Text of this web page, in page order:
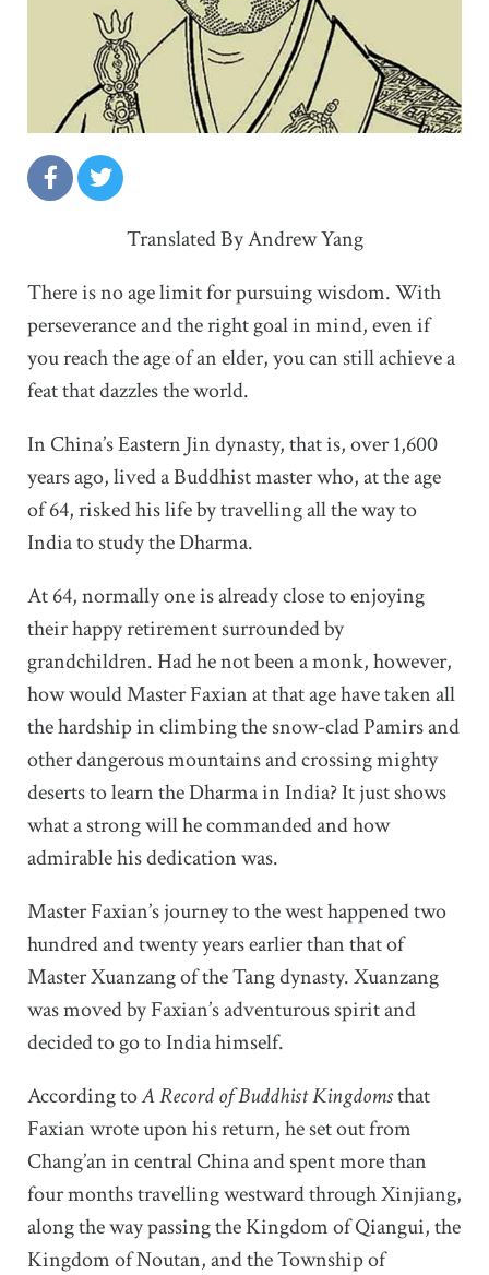
Translated By Andrew Yang
There is no age limit for pursuing wisdom. With
perseverance and the right goal in mind, even if
you reach the age of an elder, you can still achieve a
feat that dazzles the world.
In China’s Eastern Jin dynasty, that is, over 1,600
years ago, lived a Buddhist master who, at the age
of 64, risked his life by travelling all the way to
India to study the Dharma.
At 64, normally one is already close to enjoying
their happy retirement surrounded by
grandchildren. Had he not been a monk, however,
how would Master Faxian at that age have taken all
the hardship in climbing the snow-clad Pamirs and
other dangerous mountains and crossing mighty
deserts to learn the Dharma in India? It just shows
what a strong will he commanded and how
admirable his dedication was.
Master Faxian’s journey to the west happened two
hundred and twenty years earlier than that of
Master Xuanzang of the Tang dynasty. Xuanzang
was moved by Faxian’s adventurous spirit and
decided to go to India himself.
According toA Record of Buddhist Kingdomsthat
Faxian wrote upon his return, he set out from
Chang’an in central China and spent more than
four months travelling westward through Xinjiang,
along the way passing the Kingdom of Qiangui, the
Kingdom of Noutan, and the Township of